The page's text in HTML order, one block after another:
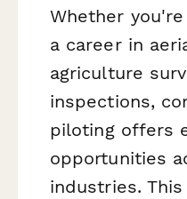
Whether
a career in
agriculture
inspections,
piloting offers
opportunities
industries. This